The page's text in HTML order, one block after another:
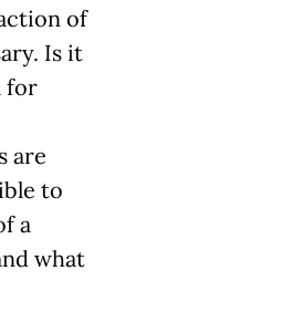
of
Is it
for
are
to
a
what